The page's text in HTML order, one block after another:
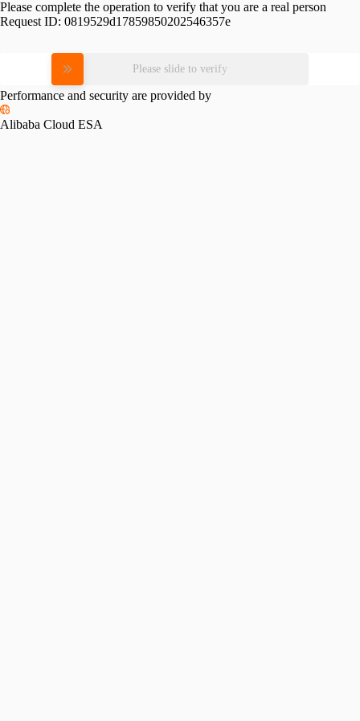
Please complete the operation to verify that you are a real person
Request ID: 0819529d17859850202546357e
Please slide to verify
Performance and security are provided by
Alibaba Cloud ESA